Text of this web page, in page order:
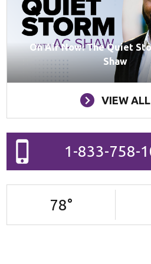
On Air Now: The Quiet
Shaw
VIEW ALL
1-833-758-
78°